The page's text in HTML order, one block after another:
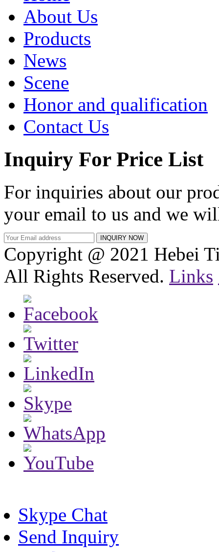
About Us
Products
News
Scene
Honor and qualification
Contact Us
Inquiry For Price List
For inquiries about our
your email to us and we
Copyright @ 2021 Hebei
All Rights Reserved. Links
Skype Chat
Send Inquiry